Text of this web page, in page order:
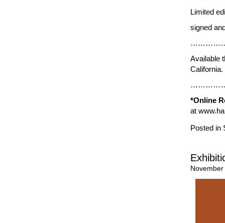
Limited
signed
Available
*Online
at
Posted in